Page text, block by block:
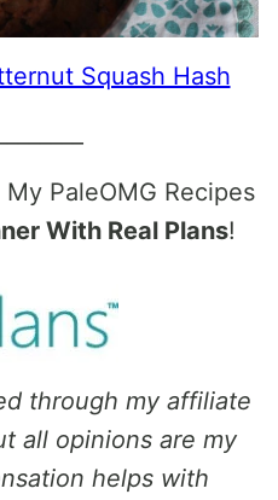
Squash Hash
PaleOMG Recipes
With Real Plans!
through my affiliate
all opinions are my
helps with